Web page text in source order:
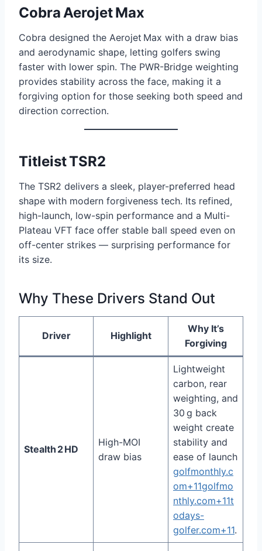
Cobra Aerojet Max
Cobra designed the Aerojet Max with a draw bias
and aerodynamic shape, letting golfers swing
faster with lower spin. The PWR-Bridge weighting
provides stability across the face, making it a
forgiving option for those seeking both speed and
direction correction.
Titleist TSR2
The TSR2 delivers a sleek, player-preferred head
shape with modern forgiveness tech. Its refined,
high-launch, low-spin performance and a Multi-
Plateau VFT face offer stable ball speed even on
off-center strikes — surprising performance for
its size.
Why These Drivers Stand Out
Driver Highlight
Why It’s
Forgiving
Stealth 2 HD
High-MOI
draw bias
Lightweight
carbon, rear
weighting, and
30 g back
weight create
stability and
ease of launch
golfmonthly.c
om+11golfmo
nthly.com+11t
odays-
golfer.com+11.